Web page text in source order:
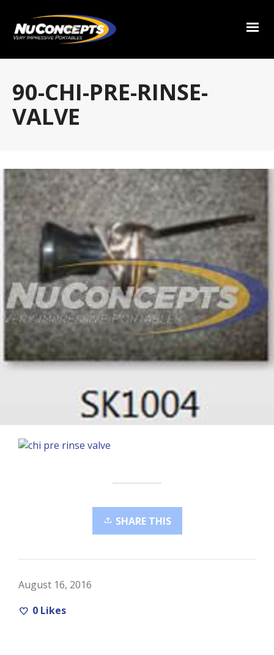
90-CHI-PRE-RINSE-
VALVE
SHARE THIS
August 16, 2016
0 Likes